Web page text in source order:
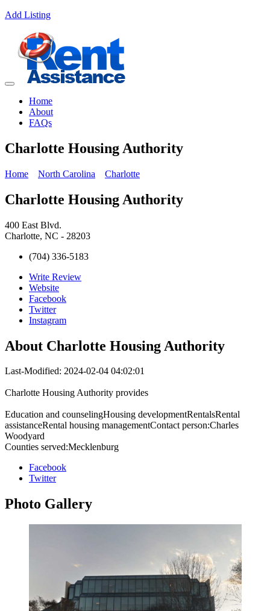
Add Listing
Home
About
FAQs
Charlotte Housing Authority
Home North Carolina Charlotte
Charlotte Housing Authority
400 East Blvd.
Charlotte, NC - 28203
(704) 336-5183
Write Review
Website
Facebook
Twitter
Instagram
About Charlotte Housing Authority
Last-Modified: 2024-02-04 04:02:01
Charlotte Housing Authority provides
Education and counselingHousing developmentRentalsRental
assistanceRental housing managementContact person:Charles
Woodyard
Counties served:Mecklenburg
Facebook
Twitter
Photo Gallery